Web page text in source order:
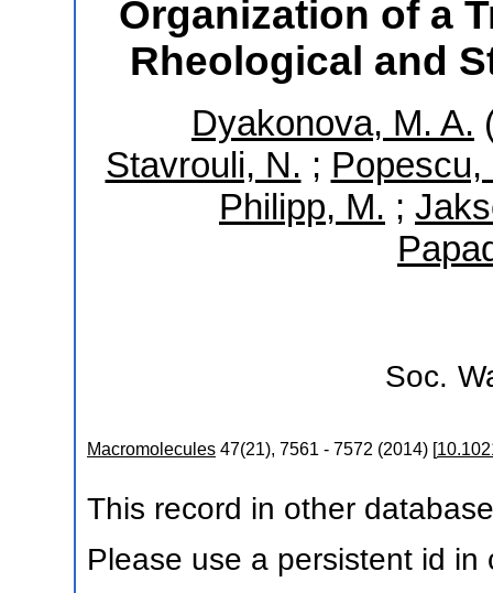
Organization of a
Rheological and
Dyakonova, M. A.
Stavrouli, N. ; Popescu,
Philipp, M. ;
Soc.
Macromolecules 47(21), 7561 - 7572 (2014) [
This record in other
Please use a persistent id in